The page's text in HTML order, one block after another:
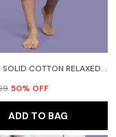
KRYPTIC SOLID COTTON RELAXED FIT PARALLEL CAPRI WITH SIDE POCKET WOMEN LIGHT BLUE CAPRI
50% OFF
ADD TO BAG